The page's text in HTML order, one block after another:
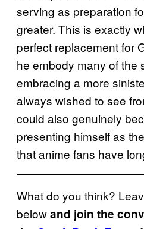
serving as preparation
greater. This is exactly
perfect replacement for
he embody many of the
embracing a more
always wished to see
could also genuinely
presenting himself as
that anime fans have
What do you think?
belowand join the